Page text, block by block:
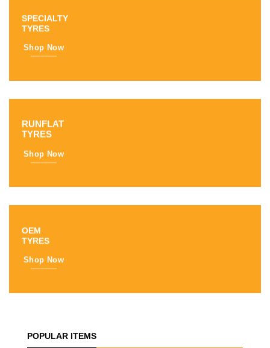
SPECIALTY
TYRES
Shop Now
RUNFLAT
TYRES
Shop Now
OEM
TYRES
Shop Now
POPULAR ITEMS